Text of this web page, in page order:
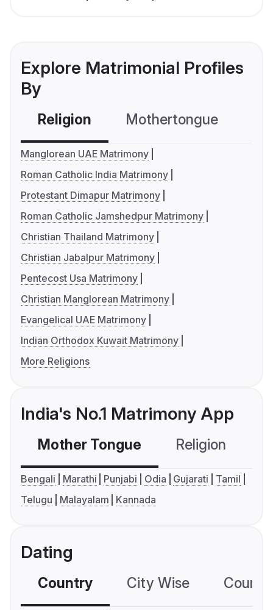
Explore Matrimonial Profiles
By
Religion Mothertongue
Manglorean UAE Matrimony
Roman Catholic India Matrimony
Protestant Dimapur Matrimony
Roman Catholic Jamshedpur Matrimony
Christian Thailand Matrimony
Christian Jabalpur Matrimony
Pentecost Usa Matrimony
Christian Manglorean Matrimony
Evangelical UAE Matrimony
Indian Orthodox Kuwait Matrimony
More Religions
India's No.1 Matrimony App
Mother Tongue Religion
Bengali Marathi Punjabi Odia Gujarati
Tamil
Telugu
Malayalam Kannada
Dating
Country City Wise